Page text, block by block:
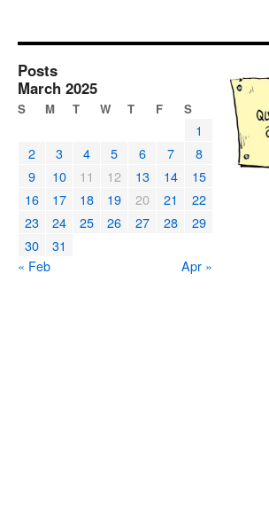
Posts
March 2025
S M T W T F S
1
2
3 4 5 6 7
8
9
10 11 12 13 14
15
16
17 18 19 20 21
22
23
24 25 26 27 28
29
30
31
« Feb
Apr »